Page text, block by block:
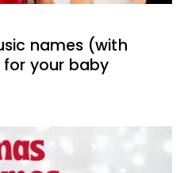
names (with
your baby